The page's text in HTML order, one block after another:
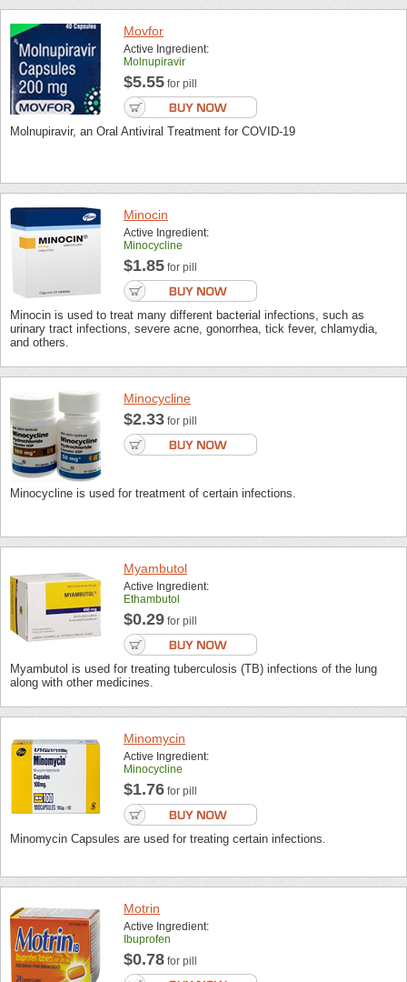
Movfor
Active Ingredient:
Molnupiravir
$5.55 for pill
Molnupiravir, an Oral Antiviral Treatment for COVID-19
Minocin
Active Ingredient:
Minocycline
$1.85 for pill
Minocin is used to treat many different bacterial infections, such as
urinary tract infections, severe acne, gonorrhea, tick fever, chlamydia,
and others.
Minocycline
$2.33 for pill
Minocycline is used for treatment of certain infections.
Myambutol
Active Ingredient:
Ethambutol
$0.29 for pill
Myambutol is used for treating tuberculosis (TB) infections of the lung
along with other medicines.
Minomycin
Active Ingredient:
Minocycline
$1.76 for pill
Minomycin Capsules are used for treating certain infections.
Motrin
Active Ingredient:
Ibuprofen
$0.78 for pill